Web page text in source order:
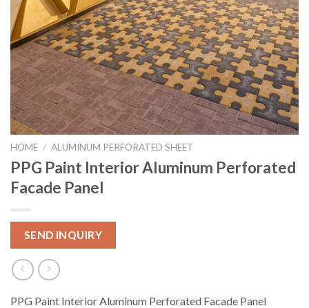
HOME / ALUMINUM PERFORATED SHEET
PPG Paint Interior Aluminum Perforated
Facade Panel
SEND INQUIRY
PPG Paint Interior Aluminum Perforated Facade Panel